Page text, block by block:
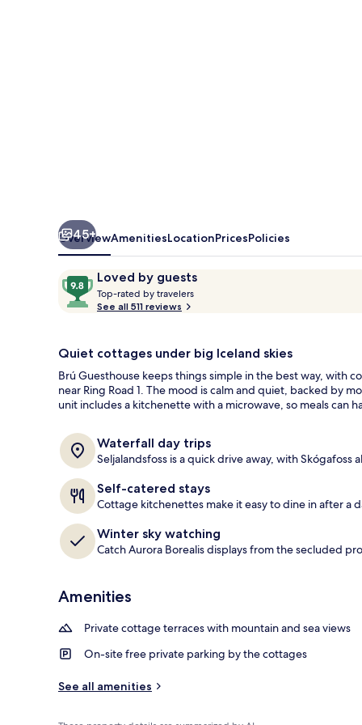
Exterior
45+
OverviewAmenitiesLocationPricesPolicies
ReviewsLoved by guests
9.8
out
of
Loved
by
guests
Top-rated by travelers
r
t
e
d
b
y
r
a
e
l
See all 511 reviews
Quiet cottages under big Iceland skies
Brú Guesthouse keeps things simple in the best way, with
near Ring Road 1. The mood is calm and quiet, backed by
unit includes a kitchenette with a microwave, so meals can
Waterfall day trips
Seljalandsfoss is a quick drive away, with Skógafoss
Self-catered stays
Cottage kitchenettes make it easy to dine in after a
Winter sky watching
Catch Aurora Borealis displays from the secluded
Amenities
Private cottage terraces with mountain and sea views
On-site free private parking by the cottages
See all amenities